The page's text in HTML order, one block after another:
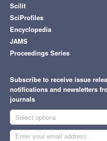
Scilit
SciProfiles
Encyclopedia
JAMS
Proceedings Series
Subscribe to receive issue
notifications and newsletters
journals
Select options